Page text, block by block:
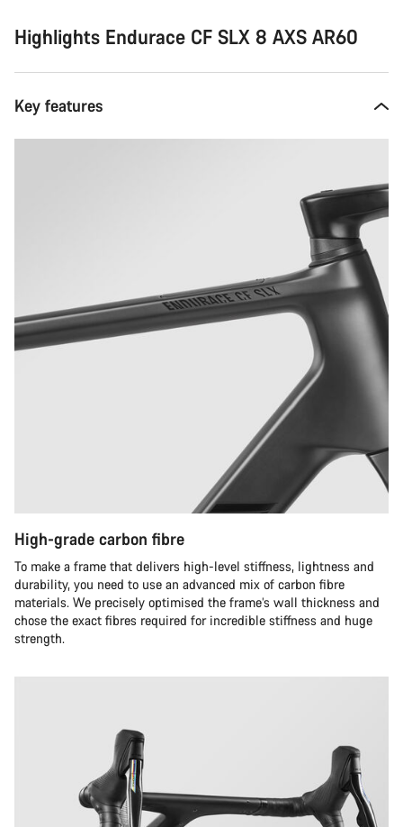
Highlights Endurace CF SLX 8 AXS AR60
Key features
High-grade carbon fibre
To make a frame that delivers high-level stiffness, lightness and
durability, you need to use an advanced mix of carbon fibre
materials. We precisely optimised the frame’s wall thickness and
chose the exact fibres required for incredible stiffness and huge
strength.